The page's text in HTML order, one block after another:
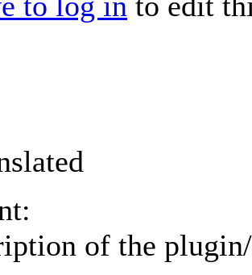
of the